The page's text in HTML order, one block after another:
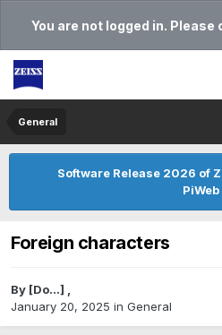
You are not logged in. Please
General
Software Release 2026 of
PiWeb
Foreign characters
By [Do...] ,
January 20, 2025 in General